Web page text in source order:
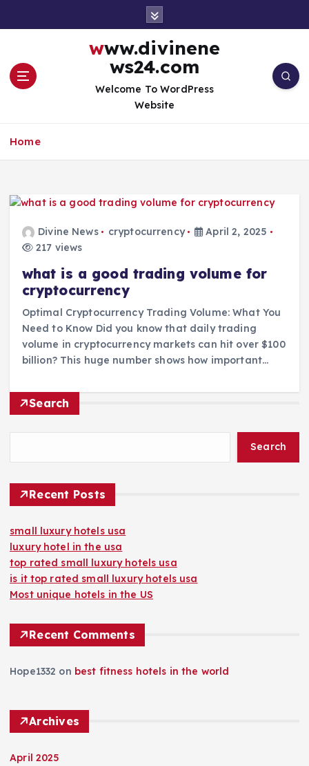
www.divinene
ws24.com
Welcome To WordPress
Website
Home
Divine News cryptocurrency
April 2, 2025
217 views
what is a good trading volume for
cryptocurrency
Optimal Cryptocurrency Trading Volume: What You
Need to Know Did you know that daily trading
volume in cryptocurrency markets can hit over $100
billion? This huge number shows how important…
Search
Search
Recent Posts
small luxury hotels usa
luxury hotel in the usa
top rated small luxury hotels usa
is it top rated small luxury hotels usa
Most unique hotels in the US
Recent Comments
Hope1332 on best fitness hotels in the world
Archives
April 2025